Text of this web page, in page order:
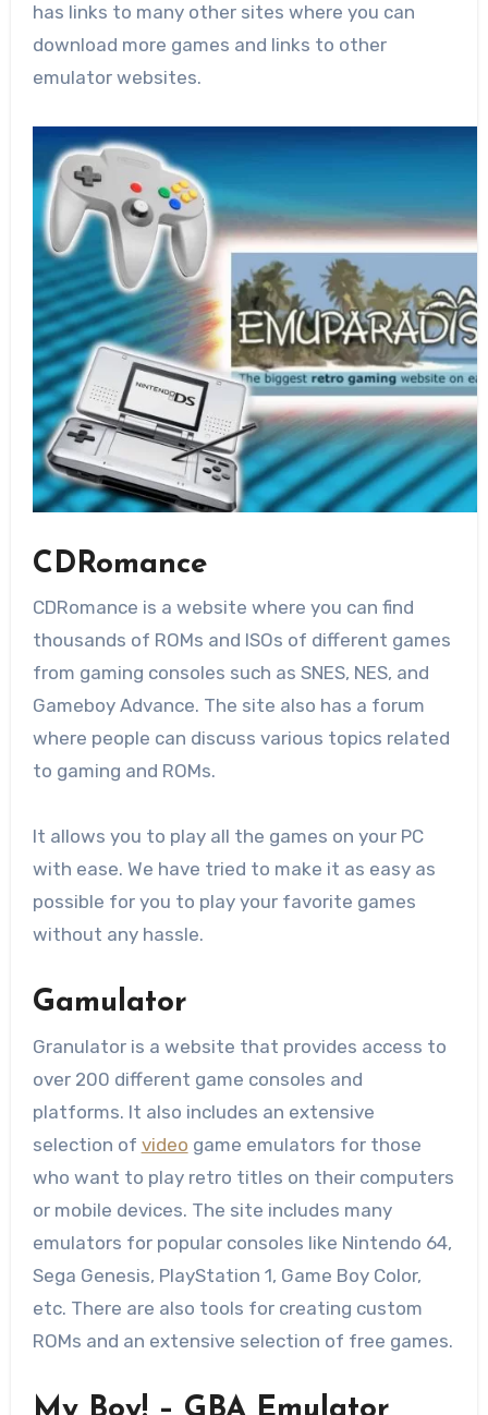
has links to many other sites where you can
download more games and links to other
emulator websites.
CDRomance
CDRomance is a website where you can find
thousands of ROMs and ISOs of different games
from gaming consoles such as SNES, NES, and
Gameboy Advance. The site also has a forum
where people can discuss various topics related
to gaming and ROMs.
It allows you to play all the games on your PC
with ease. We have tried to make it as easy as
possible for you to play your favorite games
without any hassle.
Gamulator
Granulator is a website that provides access to
over 200 different game consoles and
platforms. It also includes an extensive
selection of video game emulators for those
who want to play retro titles on their computers
or mobile devices. The site includes many
emulators for popular consoles like Nintendo 64,
Sega Genesis, PlayStation 1, Game Boy Color,
etc. There are also tools for creating custom
ROMs and an extensive selection of free games.